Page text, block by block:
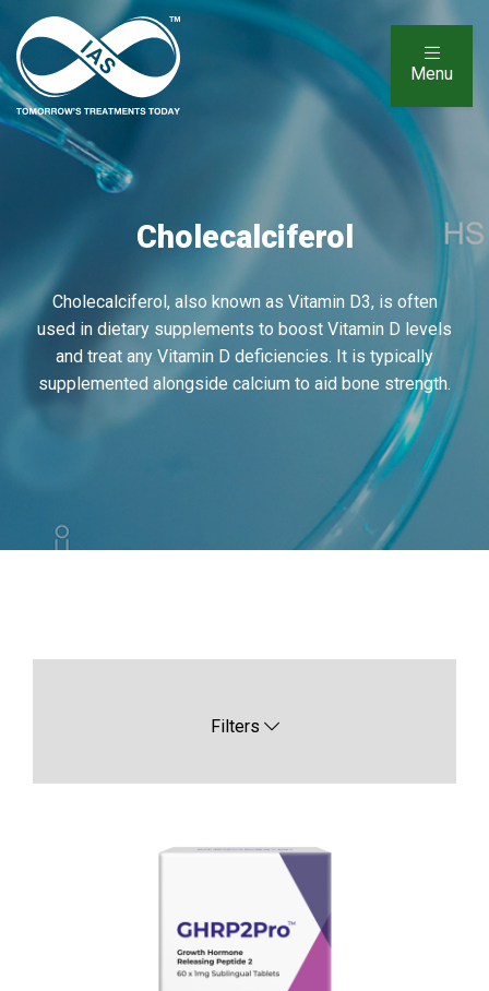
Menu
Cholecalciferol
Cholecalciferol, also known as Vitamin D3, is often
used in dietary supplements to boost Vitamin D levels
and treat any Vitamin D deficiencies. It is typically
supplemented alongside calcium to aid bone strength.
Filters